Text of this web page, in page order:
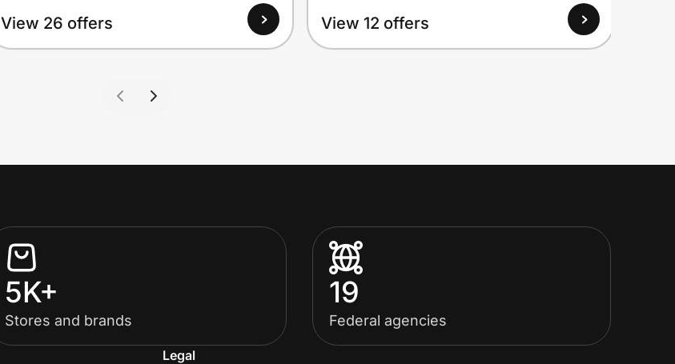
View 26 offers View 12 offers
5K+
Stores and brands
19
Federal agencies
Legal